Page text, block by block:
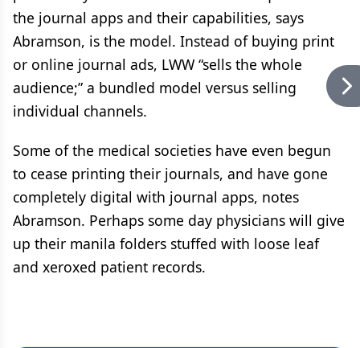
the journal apps and their capabilities, says
Abramson, is the model. Instead of buying print
or online journal ads, LWW “sells the whole
audience;” a bundled model versus selling
individual channels.
Some of the medical societies have even begun
to cease printing their journals, and have gone
completely digital with journal apps, notes
Abramson. Perhaps some day physicians will give
up their manila folders stuffed with loose leaf
and xeroxed patient records.